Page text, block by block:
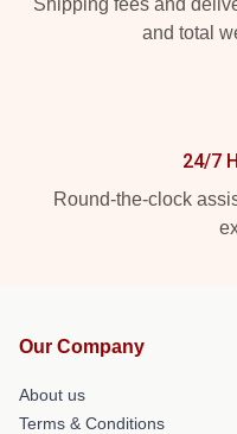
Shipping fees and
and total
24/7
Round-the-clock
Our Company
About us
Terms & Conditions